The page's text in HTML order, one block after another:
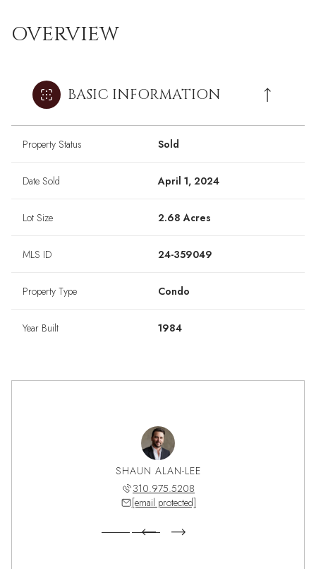
OVERVIEW
BASIC INFORMATION
Property Status Sold
Date Sold April 1, 2024
Lot Size 2.68 Acres
MLS ID 24-359049
Property Type Condo
Year Built 1984
SHAUN ALAN-LEE
310.975.5208
[email protected]